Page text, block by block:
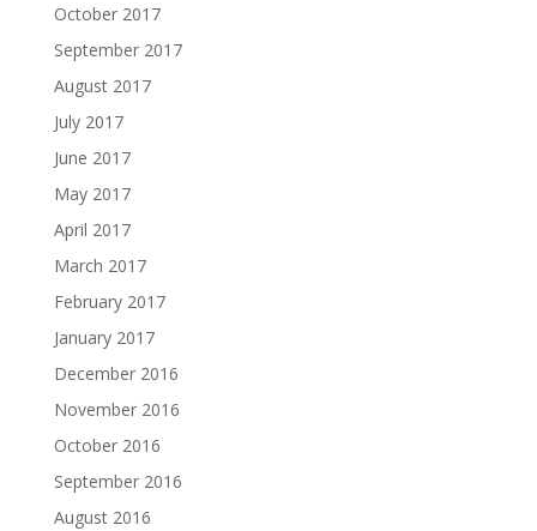
October 2017
September 2017
August 2017
July 2017
June 2017
May 2017
April 2017
March 2017
February 2017
January 2017
December 2016
November 2016
October 2016
September 2016
August 2016